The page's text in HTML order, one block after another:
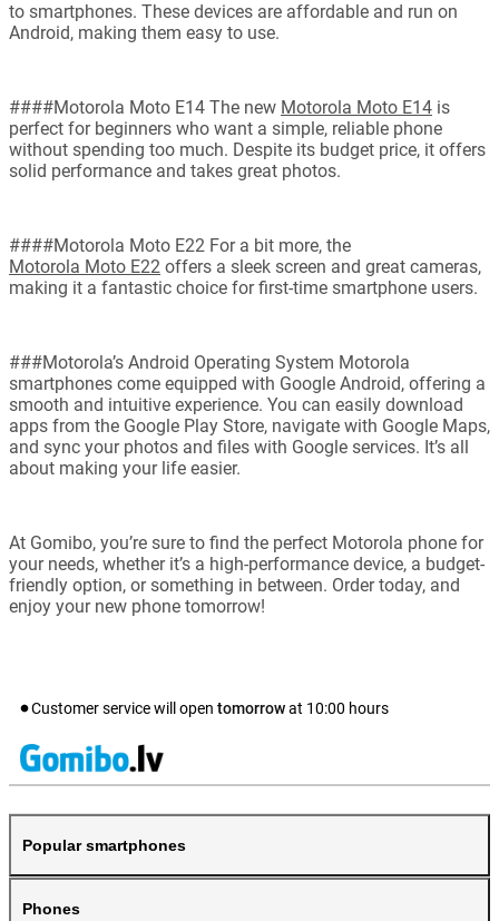
to smartphones. These devices are affordable and run on
Android, making them easy to use.
####Motorola Moto E14 The new Motorola Moto E14 is
perfect for beginners who want a simple, reliable phone
without spending too much. Despite its budget price, it offers
solid performance and takes great photos.
####Motorola Moto E22 For a bit more, the
Motorola Moto E22 offers a sleek screen and great cameras,
making it a fantastic choice for first-time smartphone users.
###Motorola’s Android Operating System Motorola
smartphones come equipped with Google Android, offering a
smooth and intuitive experience. You can easily download
apps from the Google Play Store, navigate with Google Maps,
and sync your photos and files with Google services. It’s all
about making your life easier.
At Gomibo, you’re sure to find the perfect Motorola phone for
your needs, whether it’s a high-performance device, a budget-
friendly option, or something in between. Order today, and
enjoy your new phone tomorrow!
Customer service will open tomorrowat 10:00 hours
Popular smartphones
Phones